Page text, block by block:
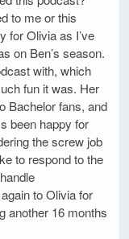
to me or this
for Olivia as I’ve
on Ben’s season.
with, which
fun it was. Her
Bachelor fans, and
been happy for
the screw job
to respond to the
to Olivia for
another 16 months